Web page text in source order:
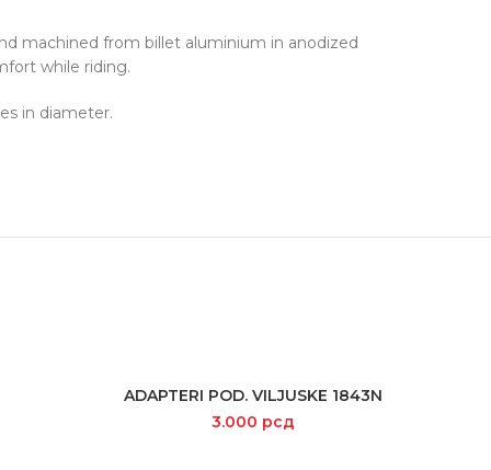
machined from billet aluminium in anodized
while riding.
in diameter.
ADD TO CART
ADAPTERI POD. VILJUSKE 1843N
3.000 рсд